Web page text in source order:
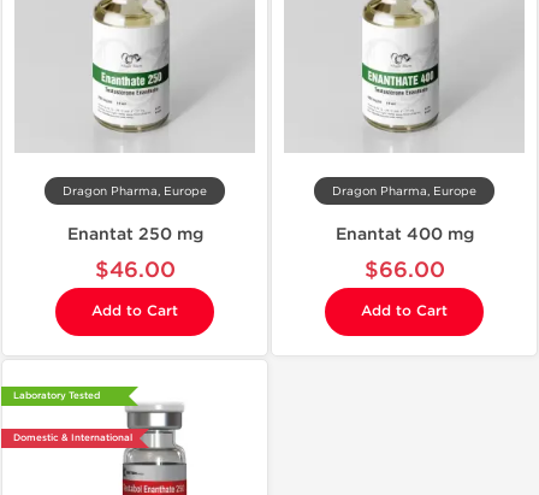
Dragon Pharma, Europe
Enantat 250 mg
$46.00
Add to Cart
Dragon Pharma, Europe
Enantat 400 mg
$66.00
Add to Cart
Laboratory Tested
Domestic & International